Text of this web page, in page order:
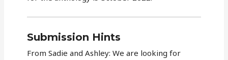
Submission Hints
From Sadie and Ashley: We are looking for